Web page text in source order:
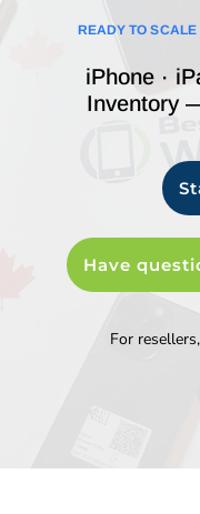
READY TO
iPhone ·
Inventory
Have
For